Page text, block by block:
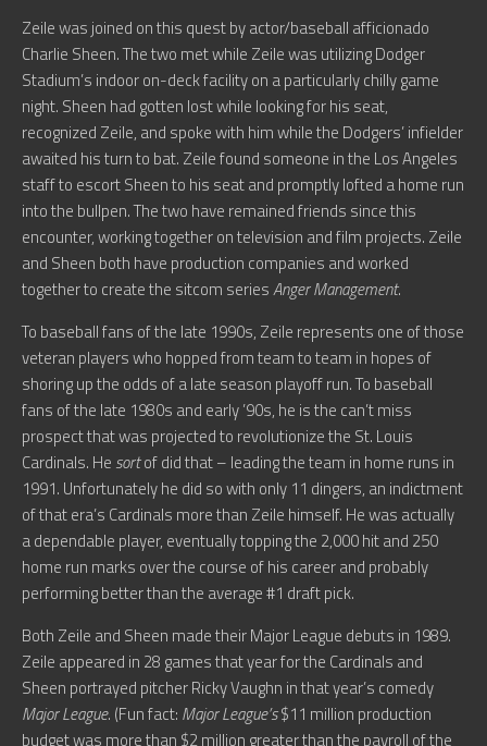
Zeile was joined on this quest by actor/baseball afficionado
Charlie Sheen. The two met while Zeile was utilizing Dodger
Stadium’s indoor on-deck facility on a particularly chilly game
night. Sheen had gotten lost while looking for his seat,
recognized Zeile, and spoke with him while the Dodgers’ infielder
awaited his turn to bat. Zeile found someone in the Los Angeles
staff to escort Sheen to his seat and promptly lofted a home run
into the bullpen. The two have remained friends since this
encounter, working together on television and film projects. Zeile
and Sheen both have production companies and worked
together to create the sitcom seriesAnger Management.
To baseball fans of the late 1990s, Zeile represents one of those
veteran players who hopped from team to team in hopes of
shoring up the odds of a late season playoff run. To baseball
fans of the late 1980s and early ’90s, he is the can’t miss
prospect that was projected to revolutionize the St. Louis
Cardinals. He sortof did that – leading the team in home runs in
1991. Unfortunately he did so with only 11 dingers, an indictment
of that era’s Cardinals more than Zeile himself. He was actually
a dependable player, eventually topping the 2,000 hit and 250
home run marks over the course of his career and probably
performing better than the average #1 draft pick.
Both Zeile and Sheen made their Major League debuts in 1989.
Zeile appeared in 28 games that year for the Cardinals and
Sheen portrayed pitcher Ricky Vaughn in that year’s comedy
Major League. (Fun fact: Major League’s$11 million production
budget was more than $2 million greater than the payroll of the